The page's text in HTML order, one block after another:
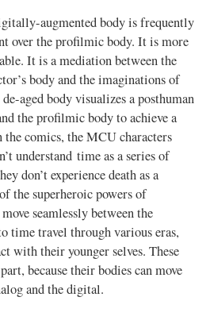
augmented body is frequently
over the profilmic body. It is more
It is a mediation between the
body and the imaginations of
aged body visualizes a posthuman
the profilmic body to achieve a
comics, the MCU characters
understand time as a series of
don’t experience death as a
the superheroic powers of
seamlessly between the
time travel through various eras,
with their younger selves. These
because their bodies can move
and the digital.